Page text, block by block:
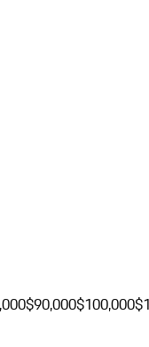
$90,000$100,000